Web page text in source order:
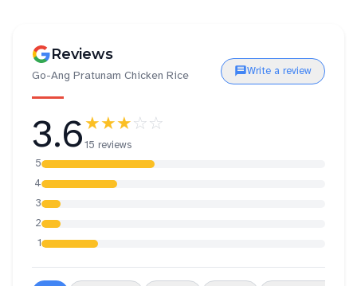
Reviews
Go-Ang Pratunam Chicken Rice Write a review
3.6★★★☆☆
15 reviews
5
4
3
2
1